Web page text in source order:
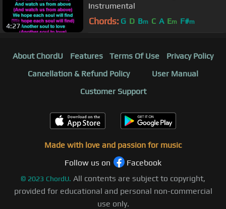
4:27
Instrumental
Chords: G D Bm C A Em F#m
About ChordU Features Terms Of Use
Privacy Policy
Cancellation & Refund Policy
User Manual
Customer Support
Made with love and passion for music
Follow us on
Facebook
© 2023 ChordU. All contents are subject to copyright,
provided for educational and personal non-commercial
use only.